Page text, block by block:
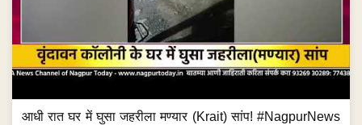
आधी रात घर में घुसा जहरीला मण्यार (Krait) सांप! #NagpurNews